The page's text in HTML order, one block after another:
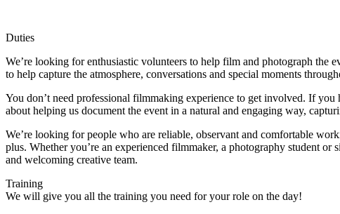
Duties
We’re looking for enthusiastic volunteers to help film and photograph the
to help capture the atmosphere, conversations and special moments
You don’t need professional filmmaking experience to get involved. If
about helping us document the event in a natural and engaging way,
We’re looking for people who are reliable, observant and comfortable
plus. Whether you’re an experienced filmmaker, a photography student
and welcoming creative team.
Training
We will give you all the training you need for your role on the day!